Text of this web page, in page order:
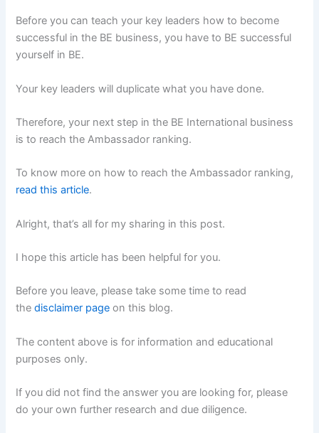
Before you can teach your key leaders how to become
successful in the BE business, you have to BE successful
yourself in BE.
Your key leaders will duplicate what you have done.
Therefore, your next step in the BE International business
is to reach the Ambassador ranking.
To know more on how to reach the Ambassador ranking,
read this article.
Alright, that’s all for my sharing in this post.
I hope this article has been helpful for you.
Before you leave, please take some time to read
thedisclaimer page on this blog.
The content above is for information and educational
purposes only.
If you did not find the answer you are looking for, please
do your own further research and due diligence.